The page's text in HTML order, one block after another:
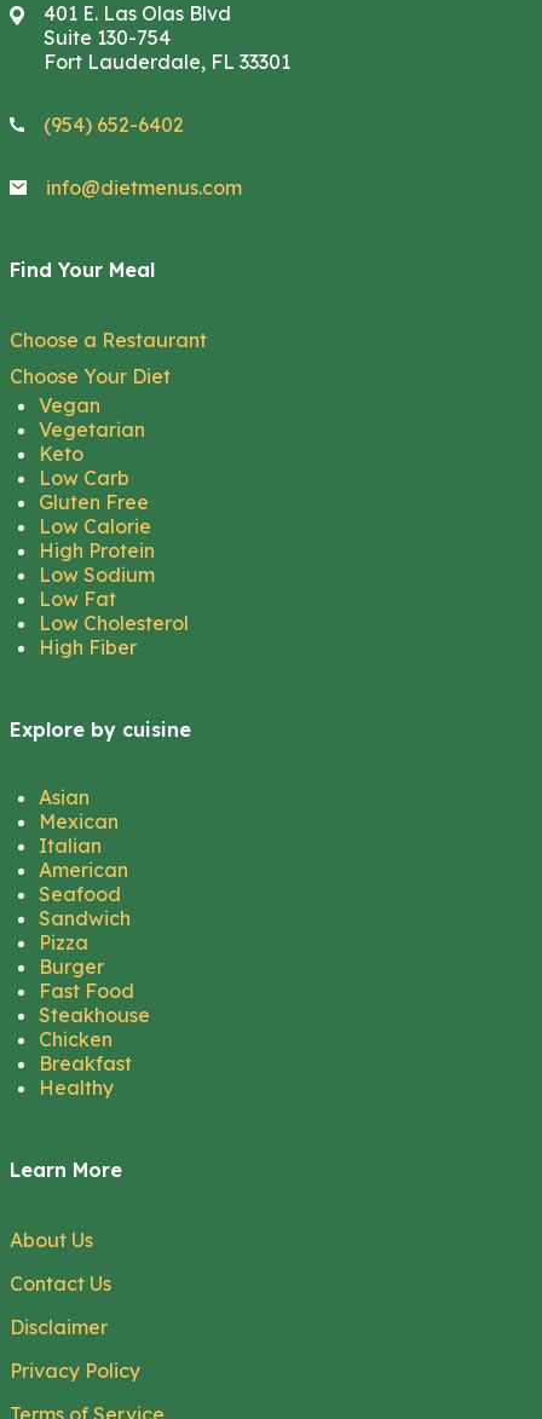
401 E. Las Olas Blvd
Suite 130-754
Fort Lauderdale, FL 33301
(954) 652-6402
info@dietmenus.com
Find Your Meal
Choose a Restaurant
Choose Your Diet
Vegan
Vegetarian
Keto
Low Carb
Gluten Free
Low Calorie
High Protein
Low Sodium
Low Fat
Low Cholesterol
High Fiber
Explore by cuisine
Asian
Mexican
Italian
American
Seafood
Sandwich
Pizza
Burger
Fast Food
Steakhouse
Chicken
Breakfast
Healthy
Learn More
About Us
Contact Us
Disclaimer
Privacy Policy
Terms of Service